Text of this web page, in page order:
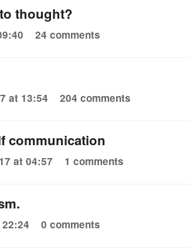
thought?
24 comments
at 13:54 204 comments
communication
at 04:57 1 comments
0 comments